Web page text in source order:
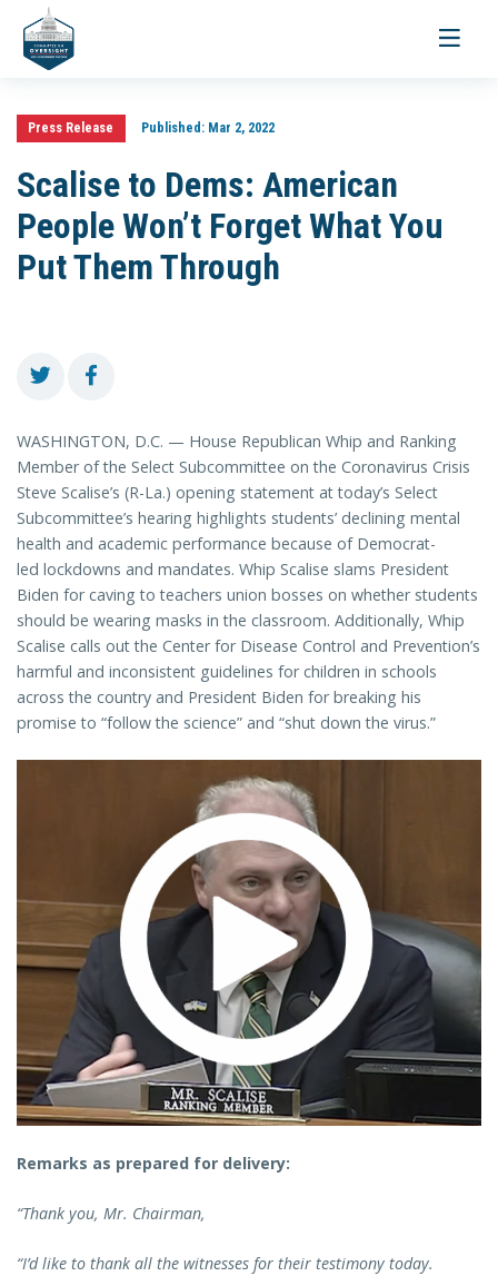
Toggle
Press Release Published:Mar 2, 2022
Scalise to Dems: American
People Won’t Forget What You
Put Them Through
WASHINGTON, D.C. — House Republican Whip and Ranking
Member of the Select Subcommittee on the Coronavirus Crisis
Steve Scalise’s (R-La.) opening statement at today’s Select
Subcommittee’s hearing highlights students’ declining mental
health and academic performance because of Democrat-
led lockdowns and mandates. Whip Scalise slams President
Biden for caving to teachers union bosses on whether students
should be wearing masks in the classroom. Additionally, Whip
Scalise calls out the Center for Disease Control and Prevention’s
harmful and inconsistent guidelines for children in schools
across the country and President Biden for breaking his
promise to “follow the science” and “shut down the virus.”
Remarks as prepared for delivery:
“Thank you, Mr. Chairman,
“I’d like to thank all the witnesses for their testimony today.